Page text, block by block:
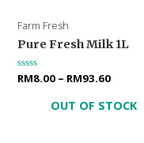
Farm Fresh
Pure Fresh Milk 1L
Rated
RM8.00 – RM93.60
OUT OF STOCK